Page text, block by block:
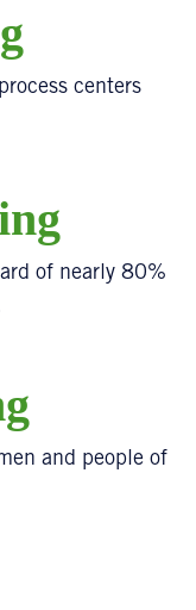
centers
of nearly 80%
and people of